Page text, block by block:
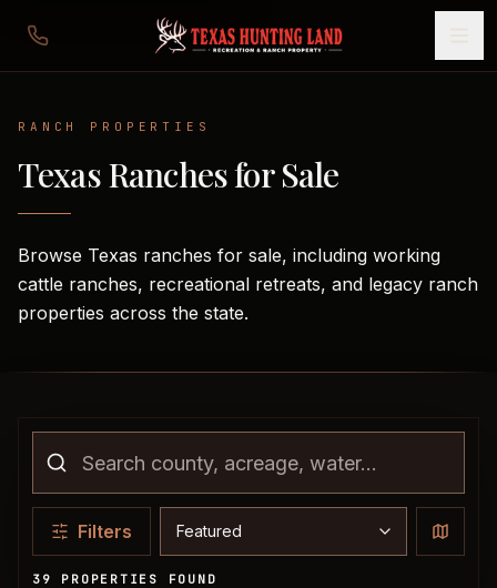
RANCH PROPERTIES
Texas Ranches for Sale
Browse Texas ranches for sale, including working
cattle ranches, recreational retreats, and legacy ranch
properties across the state.
Filters Sort properties
39 PROPERTIES FOUND